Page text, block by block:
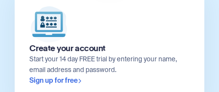
Create your account
Start your 14 day FREE trial by entering your name,
email address and password.
Sign up for free